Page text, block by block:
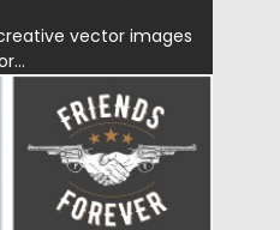
vector images